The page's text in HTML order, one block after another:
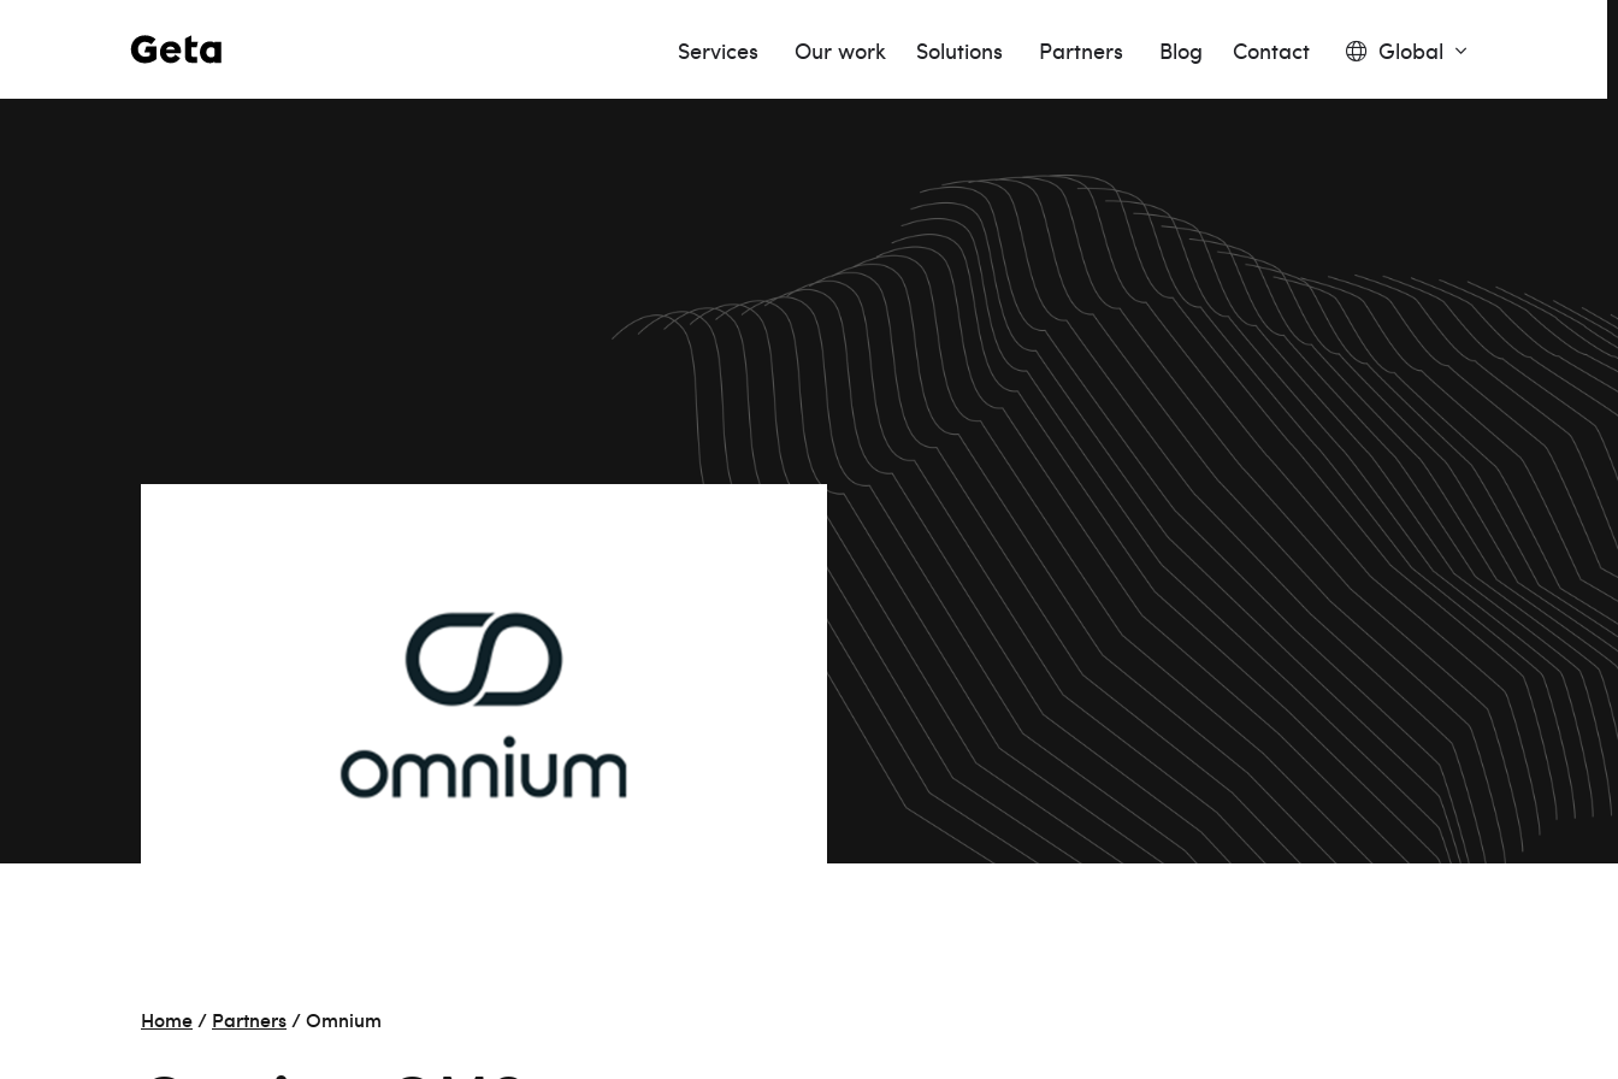
Services Our work Solutions Partners Blog Contact Global
Home / Partners /Omnium